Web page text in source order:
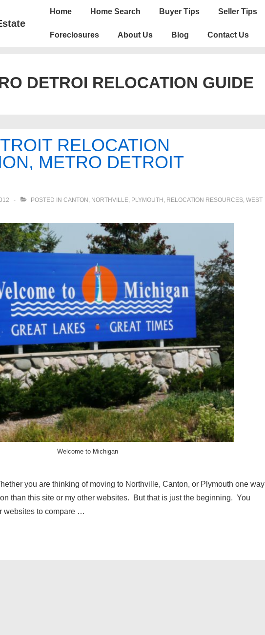
Main
Home Home Search Buyer Tips Seller Tips
Foreclosures About Us Blog Contact Us
DETROI RELOCATION GUIDE
RELOCATION
METRO DETROIT
POSTED IN CANTON , NORTHVILLE, PLYMOUTH , RELOCATION RESOURCES, WEST
Welcome to Michigan
you are thinking of moving to Northville, Canton, or Plymouth one way
than this site or my other websites. But that is just the beginning. You
websites to compare …